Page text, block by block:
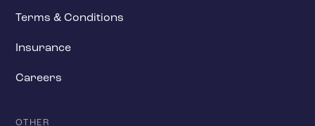
Terms & Conditions
Insurance
Careers
OTHER